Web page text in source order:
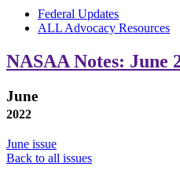
Federal Updates
ALL Advocacy Resources
NASAA Notes: June
June
2022
June issue
Back to all issues